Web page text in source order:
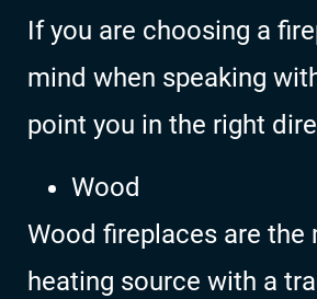
If you are choosing a
mind when speaking
point you in the right
Wood
Wood fireplaces are
heating source with a